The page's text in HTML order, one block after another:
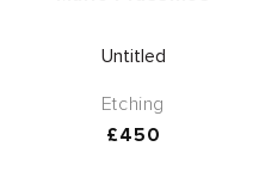
Untitled
Etching
Regular
£450